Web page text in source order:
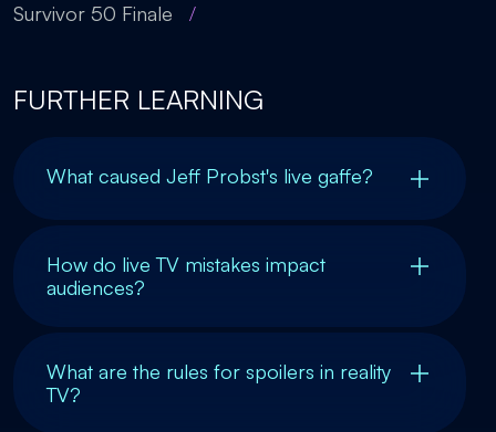
Survivor 50 Finale
/
FURTHER LEARNING
What caused Jeff Probst's live gaffe?
How do live TV mistakes impact
audiences?
What are the rules for spoilers in reality
TV?